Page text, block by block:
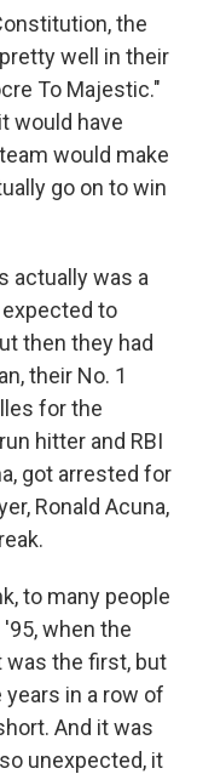
the
well in their
To Majestic."
would have
would make
go on to win
actually was a
to
then they had
their No. 1
for the
hitter and RBI
got arrested for
Ronald Acuna,
to many people
when the
was the first, but
in a row of
And it was
unexpected, it